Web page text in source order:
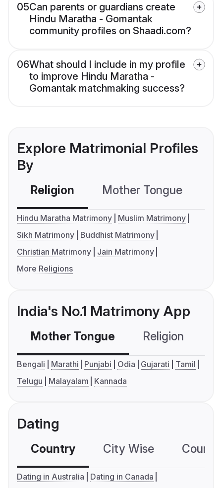
05Can parents or guardians create
Hindu Maratha - Gomantak
community profiles on Shaadi.com?
06What should I include in my profile
to improve Hindu Maratha -
Gomantak matchmaking success?
Explore Matrimonial Profiles
By
Religion Mother Tongue
Hindu Maratha Matrimony
Muslim Matrimony
Sikh Matrimony
Buddhist Matrimony
Christian Matrimony
Jain Matrimony
More Religions
India's No.1 Matrimony App
Mother Tongue Religion
Bengali Marathi Punjabi Odia Gujarati
Tamil
Telugu
Malayalam Kannada
Dating
Country City Wise
Dating in Australia
Dating in Canada